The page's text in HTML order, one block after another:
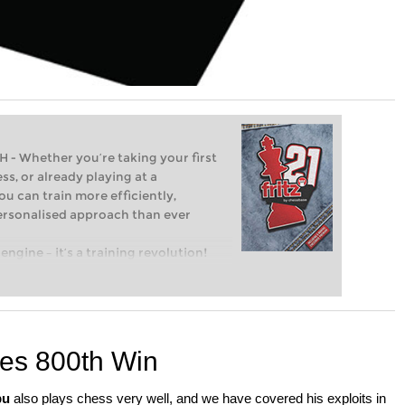
- Whether you’re taking your first
or already playing at a
can train more efficiently,
approach than ever
– it’s a training revolution!
with a more personalised
800th Win
also plays chess very well, and we have covered his exploits in